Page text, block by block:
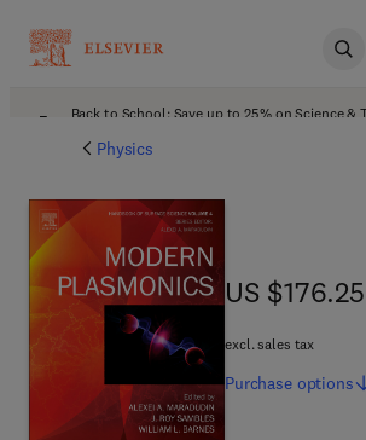
Back to School: Save up to 25% on Science &
Physics
US $176.25
US $176.25
excl. sales tax
Purchase options